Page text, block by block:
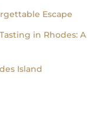
Escape
in Rhodes: A
Island